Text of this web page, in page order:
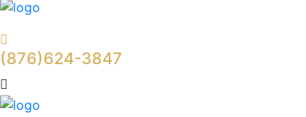
(876)624-3847